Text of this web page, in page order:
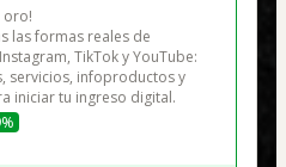
oro!
las formas reales de
TikTok y YouTube:
servicios, infoproductos y
iniciar tu ingreso digital.